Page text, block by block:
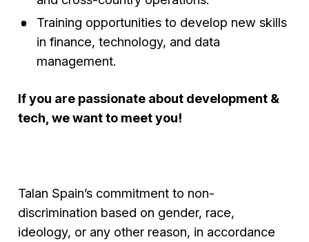
Training opportunities to develop new skills
in finance, technology, and data
management.
If you are passionate about development &
tech, we want to meet you!
Talan Spain’s commitment to non-
discrimination based on gender, race,
ideology, or any other reason, in accordance